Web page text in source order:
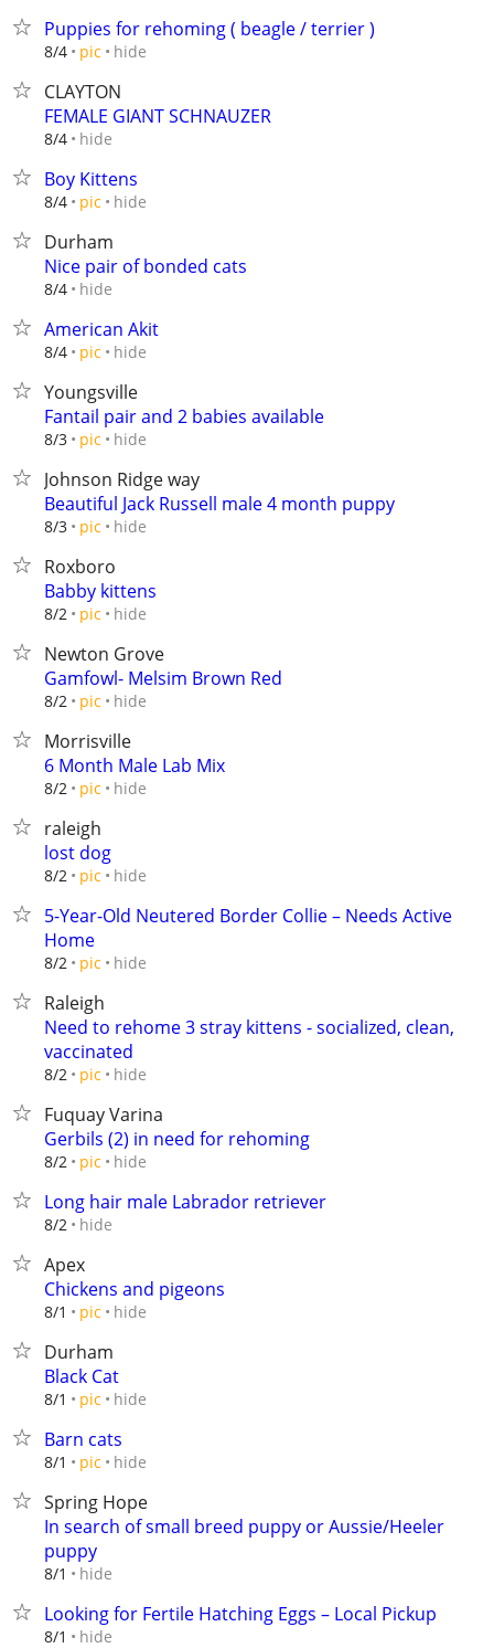
Puppies for rehoming ( beagle / terrier )
8/4 pic hide
CLAYTON
FEMALE GIANT SCHNAUZER
8/4 hide
Boy Kittens
8/4 pic hide
Durham
Nice pair of bonded cats
8/4 hide
American Akit
8/4 pic hide
Youngsville
Fantail pair and 2 babies available
8/3 pic hide
Johnson Ridge way
Beautiful Jack Russell male 4 month puppy
8/3 pic hide
Roxboro
Babby kittens
8/2 pic hide
Newton Grove
Gamfowl- Melsim Brown Red
8/2 pic hide
Morrisville
6 Month Male Lab Mix
8/2 pic hide
raleigh
lost dog
8/2 pic hide
5-Year-Old Neutered Border Collie – Needs Active
Home
8/2 pic hide
Raleigh
Need to rehome 3 stray kittens - socialized, clean,
vaccinated
8/2 pic hide
Fuquay Varina
Gerbils (2) in need for rehoming
8/2 pic hide
Long hair male Labrador retriever
8/2 hide
Apex
Chickens and pigeons
8/1 pic hide
Durham
Black Cat
8/1 pic hide
Barn cats
8/1 pic hide
Spring Hope
In search of small breed puppy or Aussie/Heeler
puppy
8/1 hide
Looking for Fertile Hatching Eggs – Local Pickup
8/1 hide